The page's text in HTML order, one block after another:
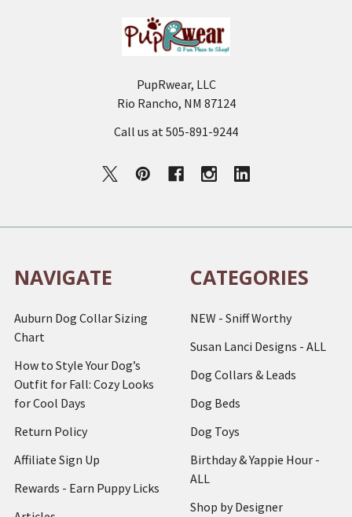
PupRwear, LLC
Rio Rancho, NM 87124
Call us at 505-891-9244
NAVIGATE
Auburn Dog Collar Sizing
Chart
How to Style Your Dog’s
Outfit for Fall: Cozy Looks
for Cool Days
Return Policy
Affiliate Sign Up
Rewards - Earn Puppy Licks
CATEGORIES
NEW - Sniff Worthy
Susan Lanci Designs - ALL
Dog Collars & Leads
Dog Beds
Dog Toys
Birthday & Yappie Hour -
ALL
Shop by Designer